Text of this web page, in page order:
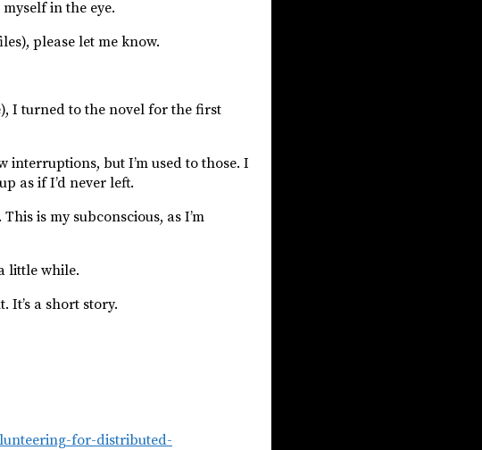
in the eye.
please let me know.
I turned to the novel for the first
interruptions, but I’m used to those. I
as if I’d never left.
is my subconscious, as I’m
little while.
It’s a short story.
for-distributed-